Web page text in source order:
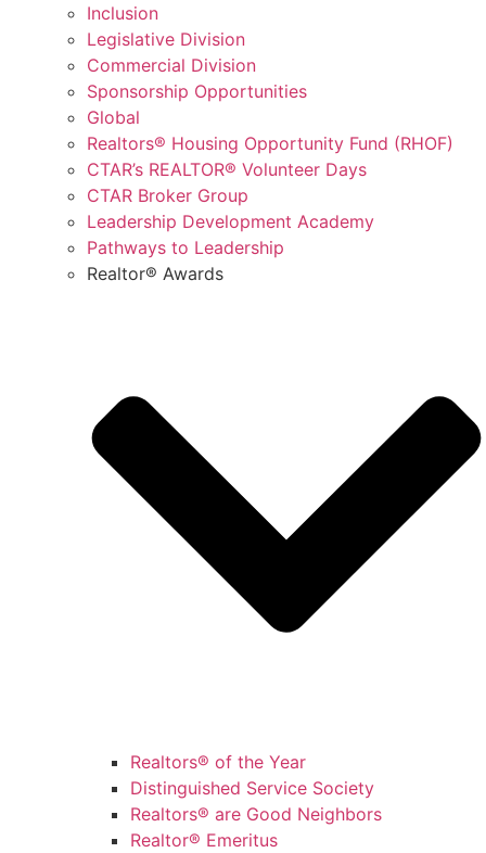
Inclusion
Legislative Division
Commercial Division
Sponsorship Opportunities
Global
Realtors® Housing Opportunity Fund (RHOF)
CTAR’s REALTOR® Volunteer Days
CTAR Broker Group
Leadership Development Academy
Pathways to Leadership
Realtor® Awards
Realtors® of the Year
Distinguished Service Society
Realtors® are Good Neighbors
Realtor® Emeritus